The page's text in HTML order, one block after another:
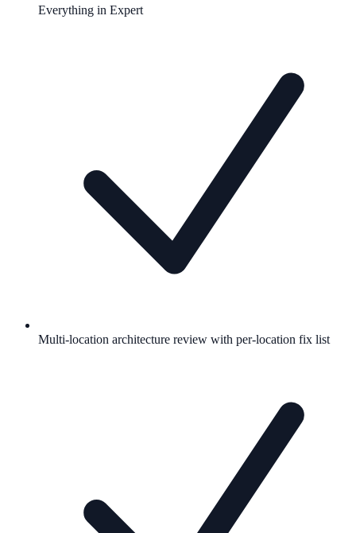
Everything in Expert
Multi-location architecture review with per-location fix list